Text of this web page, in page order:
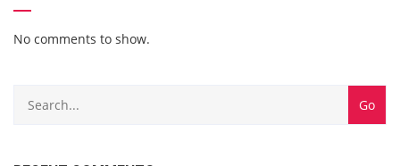
No comments to show.